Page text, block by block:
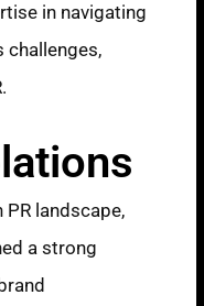
in navigating
challenges,
landscape,
a strong